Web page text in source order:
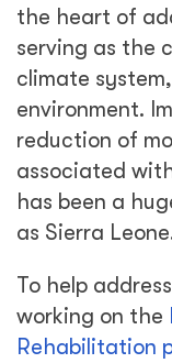
the heart of
serving as the
climate
environment.
reduction of
associated
has been a
as Sierra
To help
working on the
Rehabilitation